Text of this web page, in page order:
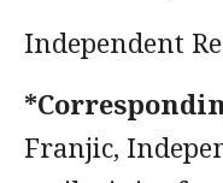
Independent
Franjic,